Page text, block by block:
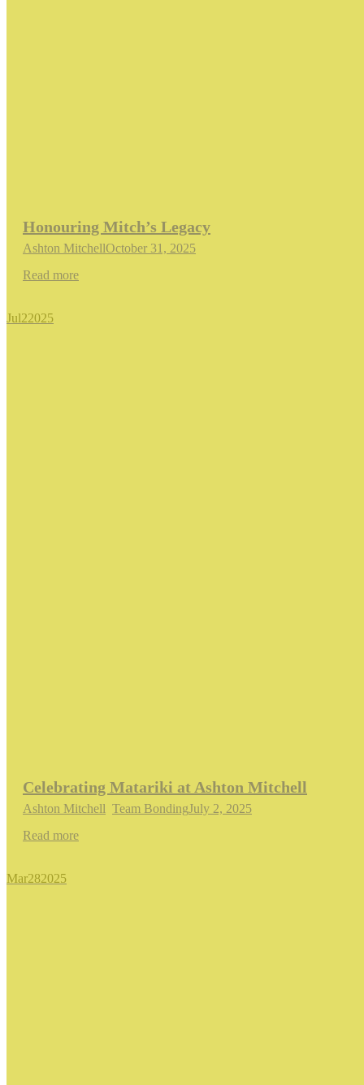
Honouring Mitch’s Legacy
Ashton MitchellOctober 31, 2025
Read more
Jul22025
Celebrating Matariki at Ashton Mitchell
Ashton Mitchell Team BondingJuly 2, 2025
Read more
Mar282025